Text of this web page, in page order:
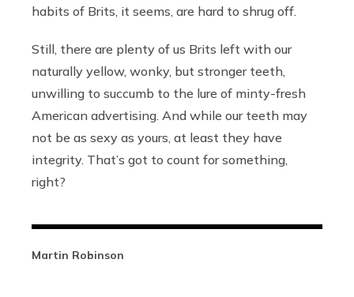
habits of Brits, it seems, are hard to shrug off.
Still, there are plenty of us Brits left with our
naturally yellow, wonky, but stronger teeth,
unwilling to succumb to the lure of minty-fresh
American advertising. And while our teeth may
not be as sexy as yours, at least they have
integrity. That’s got to count for something,
right?
Martin Robinson